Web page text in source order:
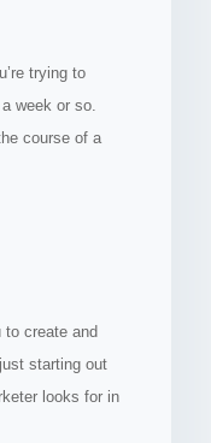
trying to
week or so.
course of a
to create and
starting out
looks for in